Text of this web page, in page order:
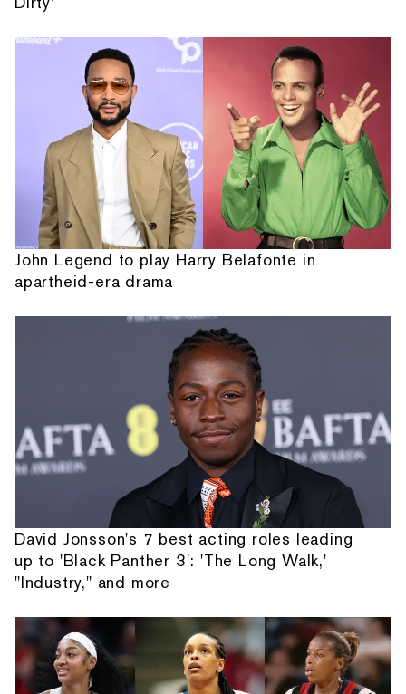
John Legend to play Harry Belafonte in
apartheid-era drama
David Jonsson's 7 best acting roles leading
up to 'Black Panther 3': 'The Long Walk,'
"Industry," and more